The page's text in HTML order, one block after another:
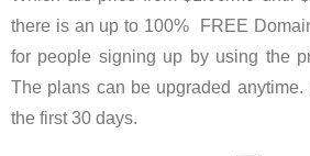
there is an up to 100% FREE
for people signing up by using the
The plans can be upgraded
the first 30 days.